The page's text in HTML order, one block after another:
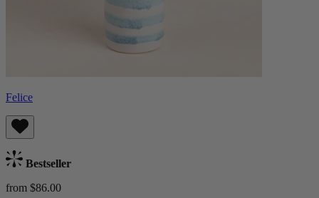
Felice
Bestseller
from $86.00